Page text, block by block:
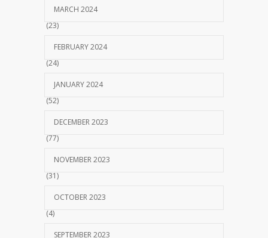
MARCH 2024
(23)
FEBRUARY 2024
(24)
JANUARY 2024
(52)
DECEMBER 2023
(77)
NOVEMBER 2023
(31)
OCTOBER 2023
(4)
SEPTEMBER 2023